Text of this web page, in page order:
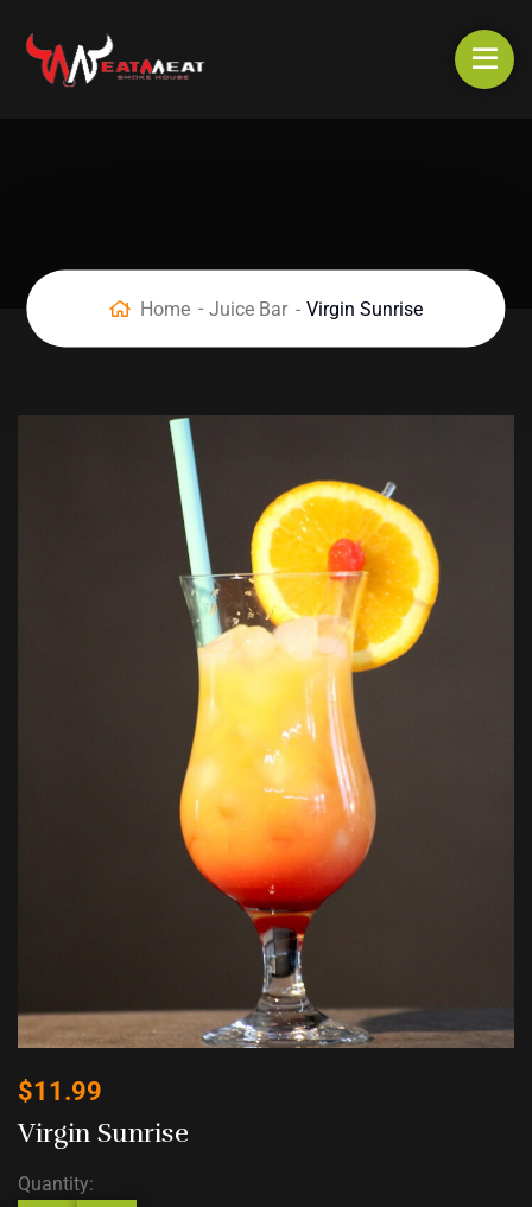
Home Juice Bar Virgin Sunrise
$11.99
Virgin Sunrise
Quantity: